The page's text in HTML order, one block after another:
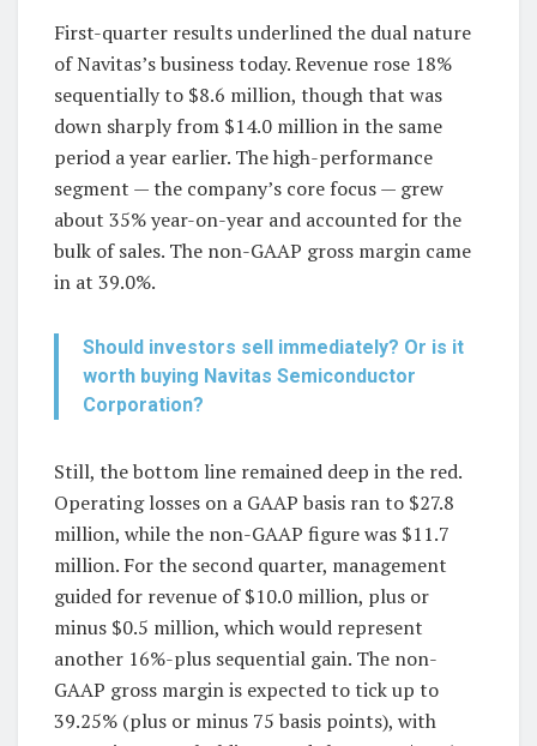
First-quarter results underlined the dual nature
of Navitas’s business today. Revenue rose 18%
sequentially to $8.6 million, though that was
down sharply from $14.0 million in the same
period a year earlier. The high-performance
segment — the company’s core focus — grew
about 35% year-on-year and accounted for the
bulk of sales. The non-GAAP gross margin came
in at 39.0%.
Should investors sell immediately? Or is it
worth buying Navitas Semiconductor
Corporation?
Still, the bottom line remained deep in the red.
Operating losses on a GAAP basis ran to $27.8
million, while the non-GAAP figure was $11.7
million. For the second quarter, management
guided for revenue of $10.0 million, plus or
minus $0.5 million, which would represent
another 16%-plus sequential gain. The non-
GAAP gross margin is expected to tick up to
39.25% (plus or minus 75 basis points), with